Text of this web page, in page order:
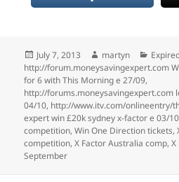
Posted
on
July 7, 2013 Author
martyn
http://forum.moneysavingexpert.com
for 6 with This Morning e 27/09,
http://forums.moneysavingexpert.com
04/10, http://www.itv.com/onlineentry/
expert win £20k sydney x-factor e 03/10
competition,Win One Direction tickets,
competition,X Factor Australia comp,
September